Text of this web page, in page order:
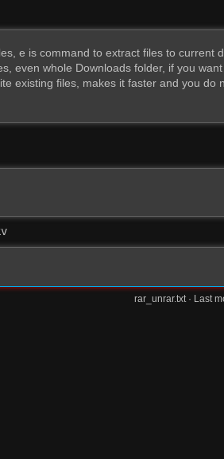
e is command to extract files to current
even whole Downloads folder, if you
existing files, makes it faster and you do
rar_unrar.txt · Last